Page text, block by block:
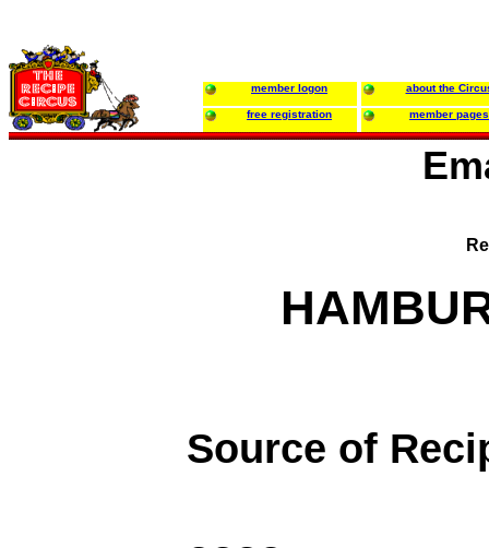
member logon about the
free registration member pages
Source of